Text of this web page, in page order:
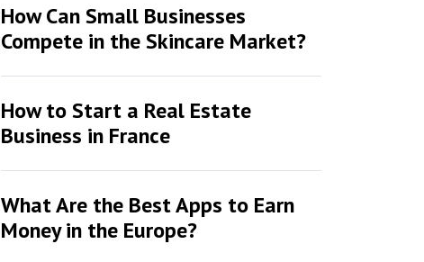
How Can Small Businesses
Compete in the Skincare Market?
How to Start a Real Estate
Business in France
What Are the Best Apps to Earn
Money in the Europe?